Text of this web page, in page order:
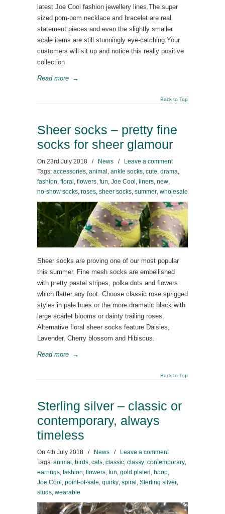
latest Joe Cool fashion jewellery lines.The super
sized pom-pom necklace and bracelet are real
statement pieces and even the slightly smaller
scale items are still stunningly eye-catching.Your
customers will sit up and notice this really positive
collection
Read more →
Back to Top
Sheer socks – pretty fine
socks for sheer glamour
On 23rd July 2018 / News /
Leave a comment
Tags: accessories, animal , ankle socks, cute, drama,
fashion, floral , flowers, fun, Joe Cool , liners, new,
no-show socks, roses, sheer socks, summer, wholesale
Sheer socks are proving one of our most popular
this summer. Fine mesh socks are embellished
with pretty pastel stripes, polka dots and flowers
which flatter any foot. Choose classic rose sprigged
styles in pale hues or the more dramatic black with
large scarlet blooms or dainty trailing roses.
Alternative floral sheer socks feature Daisies,
Lavender, Cherry blossom and Hibiscus.
Read more →
Back to Top
Sterling silver – classic or
contemporary, always
timeless
On 4th July 2018 / News /
Leave a comment
Tags: animal , birds, cats, classic, classy, contemporary,
earrings, fashion, flowers, fun, gold plated , hoop,
Joe Cool , point-of-sale, quirky, spiral , Sterling silver,
studs, wearable